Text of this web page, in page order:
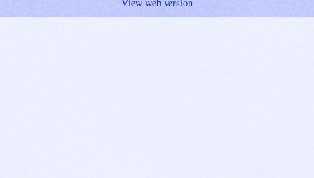
View web version